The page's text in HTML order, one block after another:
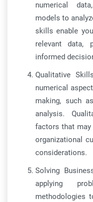
numerical
models to
skills enable
relevant data,
informed
Qualitative
numerical
making, such
analysis.
factors that may
organizational
considerations.
Solving
applying
methodologies